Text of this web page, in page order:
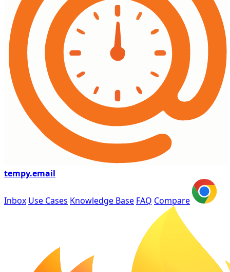
tempy.email
Inbox Use Cases Knowledge Base FAQ Compare